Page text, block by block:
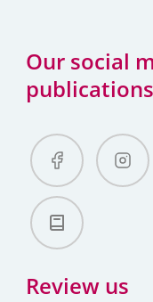
Our social
publications
Review us